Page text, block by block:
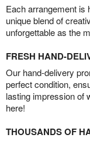
Each arrangement is
unique blend of
unforgettable as the
FRESH HAND-
Our hand-delivery
perfect condition,
lasting impression of
here!
THOUSANDS OF